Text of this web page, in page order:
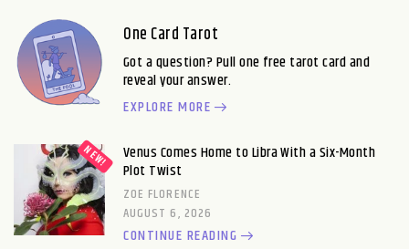
One Card Tarot
Got a question? Pull one free tarot card and
reveal your answer.
EXPLORE MORE
Venus Comes Home to Libra With a Six-Month
Plot Twist
ZOE FLORENCE
AUGUST 6, 2026
CONTINUE READING